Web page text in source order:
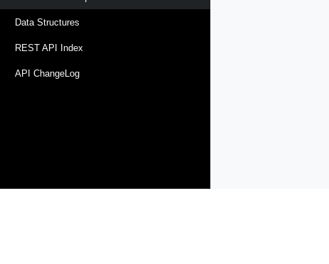
Data Structures
REST API Index
API ChangeLog